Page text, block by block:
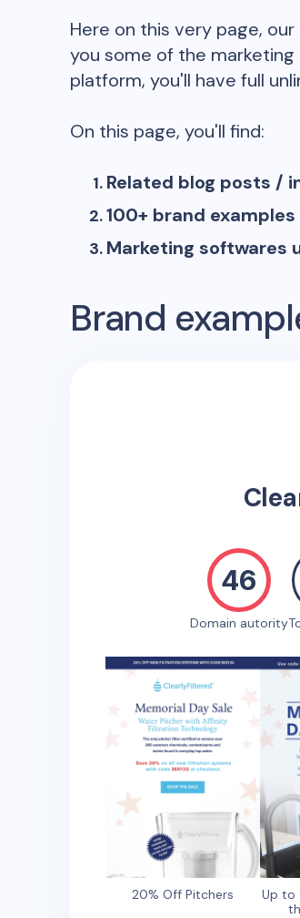
Here on this very page,
you some of the
platform, you'll have full
On this page, you'll find:
Related blog posts /
100+ brand
Marketing softwares
Brand
46
Domain autority
20% Off Pitchers
Up to